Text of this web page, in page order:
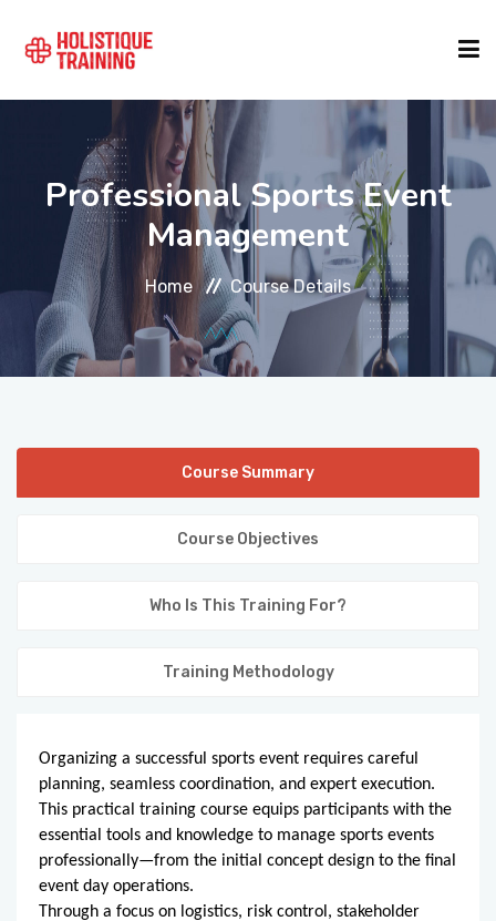
COURSE FINDER
LOCATIONS
COURSES
FORMATS
ABOUT
Professional Sports Event
Management
Home Course Details
Course Summary
Course Objectives
Who Is This Training For?
Training Methodology
Organizing a successful sports event requires careful
planning, seamless coordination, and expert execution.
This practical training course equips participants with the
essential tools and knowledge to manage sports events
professionally—from the initial concept design to the final
event day operations.
Through a focus on logistics, risk control, stakeholder